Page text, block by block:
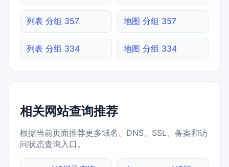
列表 分组 357 地图 分组 357
列表 分组 334 地图 分组 334
相关网站查询推荐
根据当前页面推荐更多域名、DNS、SSL、备案和访
问状态查询入口。